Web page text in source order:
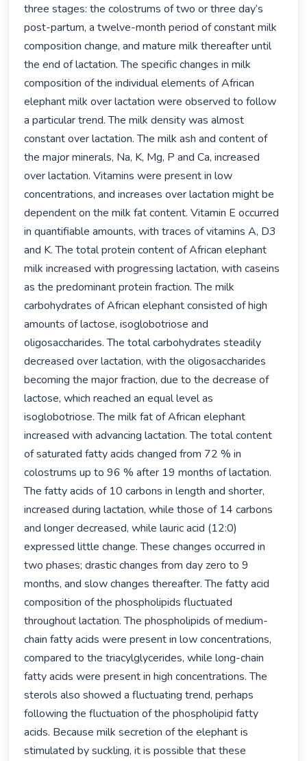
three stages: the colostrums of two or three day’s
post-partum, a twelve-month period of constant milk
composition change, and mature milk thereafter until
the end of lactation. The specific changes in milk
composition of the individual elements of African
elephant milk over lactation were observed to follow
a particular trend. The milk density was almost
constant over lactation. The milk ash and content of
the major minerals, Na, K, Mg, P and Ca, increased
over lactation. Vitamins were present in low
concentrations, and increases over lactation might be
dependent on the milk fat content. Vitamin E occurred
in quantifiable amounts, with traces of vitamins A, D3
and K. The total protein content of African elephant
milk increased with progressing lactation, with caseins
as the predominant protein fraction. The milk
carbohydrates of African elephant consisted of high
amounts of lactose, isoglobotriose and
oligosaccharides. The total carbohydrates steadily
decreased over lactation, with the oligosaccharides
becoming the major fraction, due to the decrease of
lactose, which reached an equal level as
isoglobotriose. The milk fat of African elephant
increased with advancing lactation. The total content
of saturated fatty acids changed from 72 % in
colostrums up to 96 % after 19 months of lactation.
The fatty acids of 10 carbons in length and shorter,
increased during lactation, while those of 14 carbons
and longer decreased, while lauric acid (12:0)
expressed little change. These changes occurred in
two phases; drastic changes from day zero to 9
months, and slow changes thereafter. The fatty acid
composition of the phospholipids fluctuated
throughout lactation. The phospholipids of medium-
chain fatty acids were present in low concentrations,
compared to the triacylglycerides, while long-chain
fatty acids were present in high concentrations. The
sterols also showed a fluctuating trend, perhaps
following the fluctuation of the phospholipid fatty
acids. Because milk secretion of the elephant is
stimulated by suckling, it is possible that these